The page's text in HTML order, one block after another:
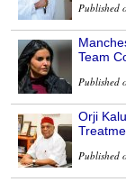
Published
Team
Published
Orji
Published